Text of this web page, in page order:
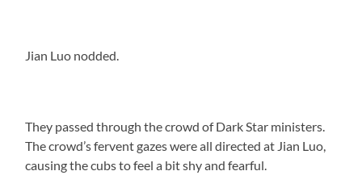
Jian Luo nodded.
They passed through the crowd of Dark Star ministers.
The crowd’s fervent gazes were all directed at Jian Luo,
causing the cubs to feel a bit shy and fearful.